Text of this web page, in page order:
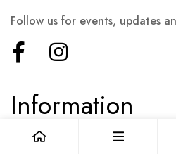
Information
Terms & Conditions
Follow us for events, updates